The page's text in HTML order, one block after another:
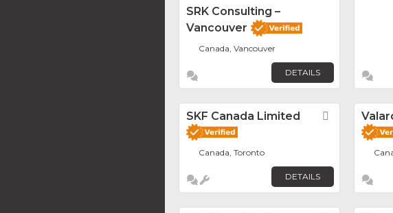
SRK Consulting –
Vancouver
Canada, Vancouver
DETAILS
SKF Canada Limited Favorite
Canada, Toronto
DETAILS